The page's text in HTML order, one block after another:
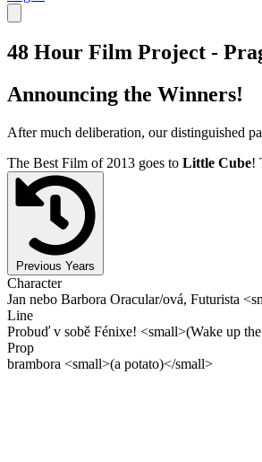
48 Hour Film Project -
Announcing the Winners!
After much deliberation, our distinguished
The Best Film of 2013 goes to Little Cube!
Previous Years
Character
Jan nebo Barbora Oracular/ová, Futurista
Line
Probuď v sobě Fénixe! <small>(Wake up
Prop
brambora <small>(a potato)</small>